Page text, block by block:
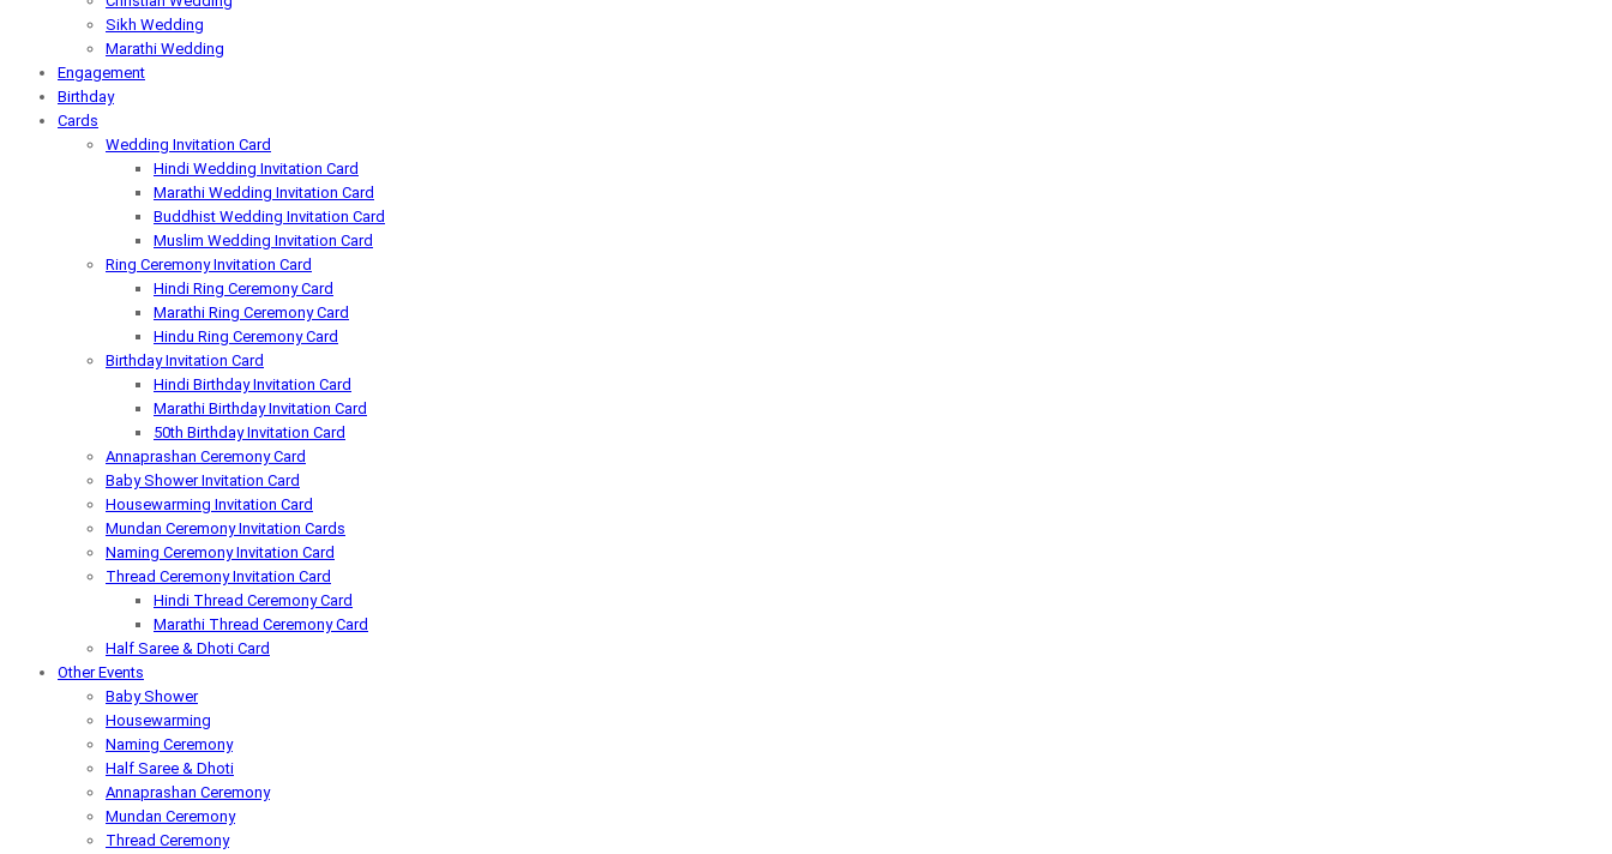
Sikh Wedding
Marathi Wedding
Engagement
Birthday
Cards
Wedding Invitation Card
Hindi Wedding Invitation Card
Marathi Wedding Invitation Card
Buddhist Wedding Invitation Card
Muslim Wedding Invitation Card
Ring Ceremony Invitation Card
Hindi Ring Ceremony Card
Marathi Ring Ceremony Card
Hindu Ring Ceremony Card
Birthday Invitation Card
Hindi Birthday Invitation Card
Marathi Birthday Invitation Card
50th Birthday Invitation Card
Annaprashan Ceremony Card
Baby Shower Invitation Card
Housewarming Invitation Card
Mundan Ceremony Invitation Cards
Naming Ceremony Invitation Card
Thread Ceremony Invitation Card
Hindi Thread Ceremony Card
Marathi Thread Ceremony Card
Half Saree & Dhoti Card
Other Events
Baby Shower
Housewarming
Naming Ceremony
Half Saree & Dhoti
Annaprashan Ceremony
Mundan Ceremony
Thread Ceremony